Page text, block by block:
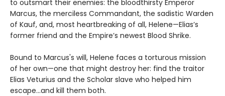
to outsmart their enemies: the bloodthirsty Emperor
Marcus, the merciless Commandant, the sadistic Warden
of Kauf, and, most heartbreaking of all, Helene—Elias’s
former friend and the Empire’s newest Blood Shrike.
Bound to Marcus's will, Helene faces a torturous mission
of her own—one that might destroy her: find the traitor
Elias Veturius and the Scholar slave who helped him
escape...and kill them both.